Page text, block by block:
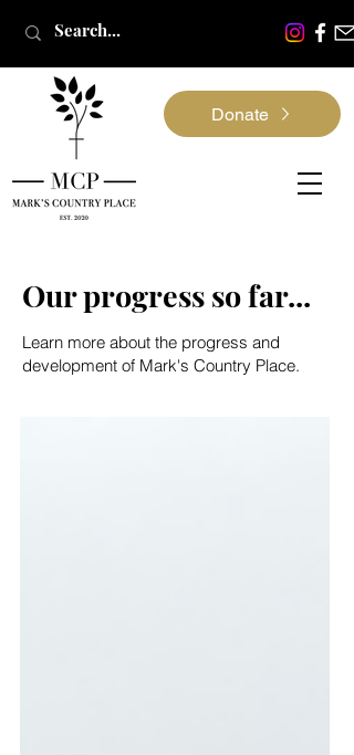
Donate
Our progress so far...
Learn more about the progress and
development of Mark's Country Place.